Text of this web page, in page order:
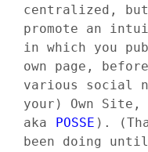
centralized,
promote an
in which you
own page,
various social
your) Own Site,
aka
POSSE ).
been doing